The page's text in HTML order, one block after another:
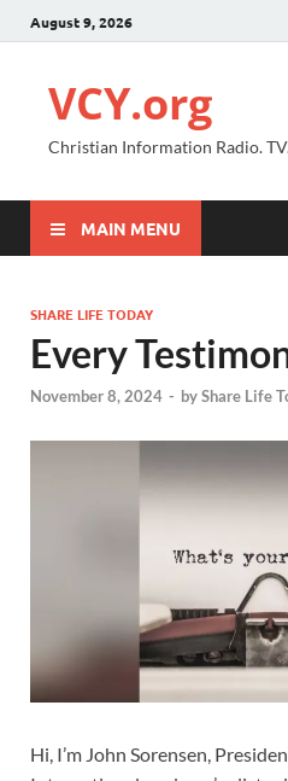
August 9, 2026
VCY.org
Christian Information Radio.
MAIN MENU
SHARE LIFE TODAY
Every
November 8, 2024 - byShare Life
Hi, I’m John Sorensen,